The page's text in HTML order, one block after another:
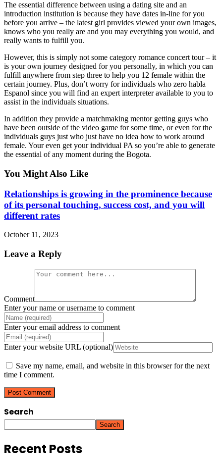
The essential difference between using a dating site and an
introduction institution is because they have dates in-line for you
before you arrive – the latest girl provides viewed your own images,
knows who you really are and you may everything you would, and
really wants to fulfill you.
However, this is simply not some category romance concert tour – it
is your own journey designed for you personally, in which you can
fulfill anywhere from step three to help you 12 female within the
certain journey. Plus, don’t worry for individuals who zero habla
Espanol since you will find an expert interpreter available to you to
assist in the individuals situations.
In addition they provide a matchmaking mentor getting guys who
have been outside of the video game for some time, or even for the
individuals guys just who just have no idea how to work around
female. Your even get your individual PA so you’re able to generate
the essential of any moment during the Bogota.
You Might Also Like
Relationships is growing in the prominence because
of its personal touching, success cost, and you will
different rates
October 11, 2023
Leave a Reply
Comment
Enter your name or username to comment
Enter your email address to comment
Enter your website URL (optional)
Save my name, email, and website in this browser for the next
time I comment.
Search
Search
Recent Posts